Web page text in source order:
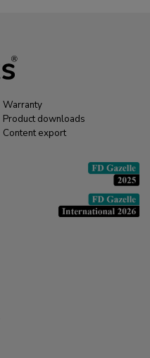
Warranty
Product downloads
Content export